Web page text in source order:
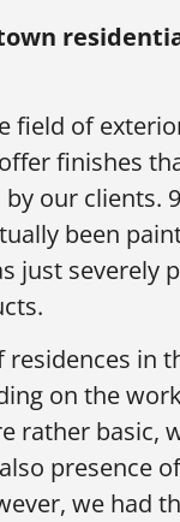
field of
finishes
our clients.
been
just severely
in
on the
rather basic,
presence
we had